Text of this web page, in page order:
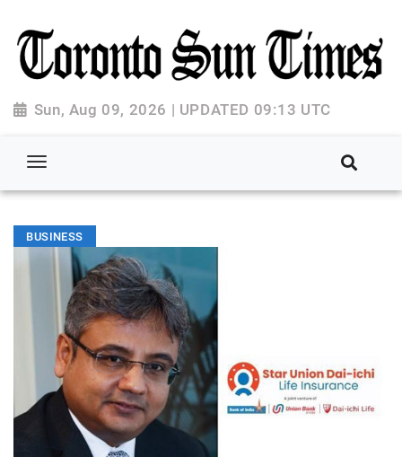
Sun, Aug 09, 2026 | UPDATED 09:13 UTC
BUSINESS